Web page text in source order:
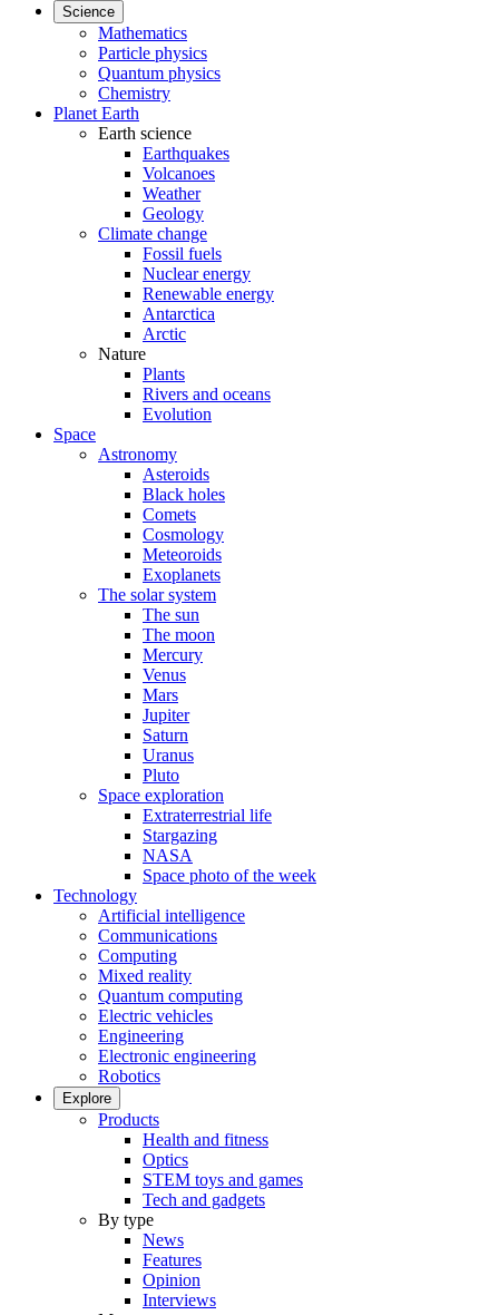
Science
Mathematics
Particle physics
Quantum physics
Chemistry
Planet Earth
Earth science
Earthquakes
Volcanoes
Weather
Geology
Climate change
Fossil fuels
Nuclear energy
Renewable energy
Antarctica
Arctic
Nature
Plants
Rivers and oceans
Evolution
Space
Astronomy
Asteroids
Black holes
Comets
Cosmology
Meteoroids
Exoplanets
The solar system
The sun
The moon
Mercury
Venus
Mars
Jupiter
Saturn
Uranus
Pluto
Space exploration
Extraterrestrial life
Stargazing
NASA
Space photo of the week
Technology
Artificial intelligence
Communications
Computing
Mixed reality
Quantum computing
Electric vehicles
Engineering
Electronic engineering
Robotics
Explore
Products
Health and fitness
Optics
STEM toys and games
Tech and gadgets
By type
News
Features
Opinion
Interviews